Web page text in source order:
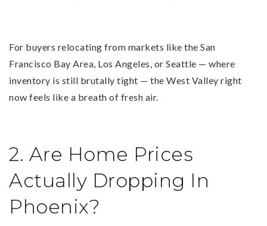
For buyers relocating from markets like the San
Francisco Bay Area, Los Angeles, or Seattle — where
inventory is still brutally tight — the West Valley right
now feels like a breath of fresh air.
2. Are Home Prices
Actually Dropping In
Phoenix?